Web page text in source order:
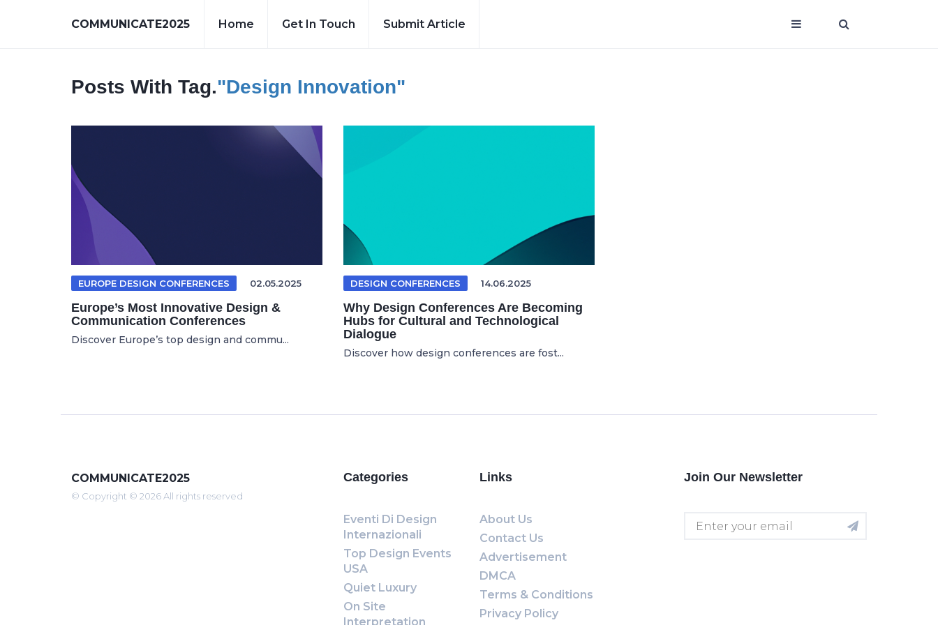
COMMUNICATE2025 Home Get In Touch Submit Article
Posts With Tag."design Innovation"
EUROPE DESIGN CONFERENCES 02.05.2025
Europe’s Most Innovative Design &
Communication Conferences
Discover Europe’s top design and commu...
DESIGN CONFERENCES 14.06.2025
Why Design Conferences Are Becoming
Hubs for Cultural and Technological
Dialogue
Discover how design conferences are fost...
COMMUNICATE2025
© Copyright © 2026 All rights reserved
Categories
Eventi Di Design
Internazionali
Top Design Events
USA
Quiet Luxury
On Site
Interpretation
Links
About Us
Contact Us
Advertisement
DMCA
Terms & Conditions
Privacy Policy
Join Our Newsletter